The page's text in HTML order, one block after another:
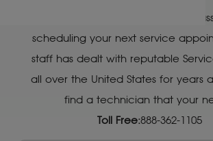
Let Treadmill Doctor take the
scheduling your next service
staff has dealt with reputable
all over the United States for years
find a technician that your
Toll Free:888-362-1105